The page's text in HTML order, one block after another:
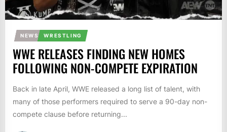
NEWS WRESTLING
WWE RELEASES FINDING NEW HOMES
FOLLOWING NON-COMPETE EXPIRATION
Back in late April, WWE released a long list of talent, with
many of those performers required to serve a 90-day non-
compete clause before returning...